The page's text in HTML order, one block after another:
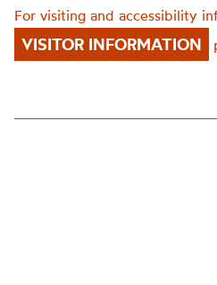
For visiting and accessibility
VISITOR INFORMATION